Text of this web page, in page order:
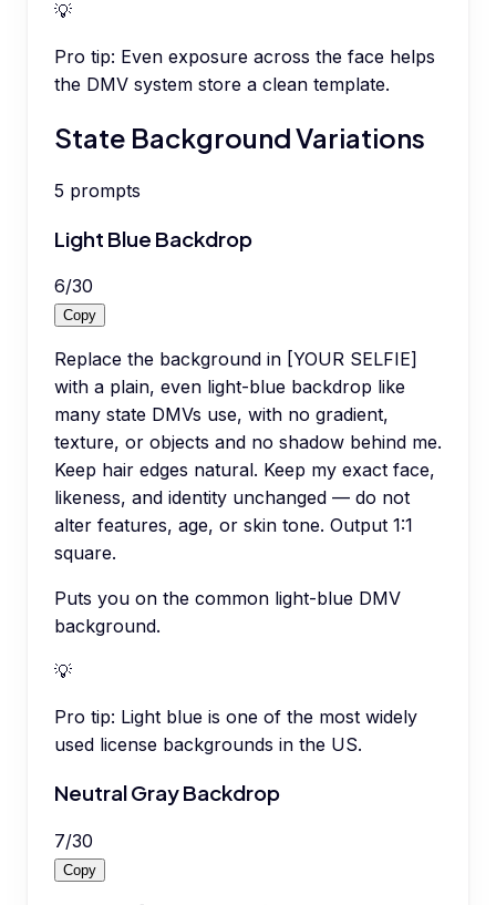
💡
Pro tip: Even exposure across the face helps
the DMV system store a clean template.
State Background Variations
5 prompts
Light Blue Backdrop
6/30
Copy
Replace the background in [YOUR SELFIE]
with a plain, even light-blue backdrop like
many state DMVs use, with no gradient,
texture, or objects and no shadow behind me.
Keep hair edges natural. Keep my exact face,
likeness, and identity unchanged — do not
alter features, age, or skin tone. Output 1:1
square.
Puts you on the common light-blue DMV
background.
💡
Pro tip: Light blue is one of the most widely
used license backgrounds in the US.
Neutral Gray Backdrop
7/30
Copy